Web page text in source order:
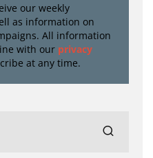
our weekly
as information on
All information
with our privacy
at any time.